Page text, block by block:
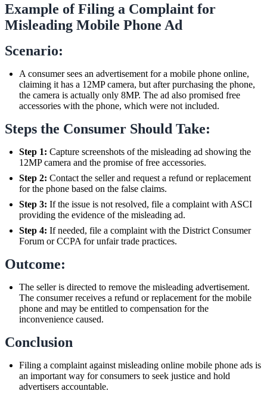
Example of Filing a Complaint for
Misleading Mobile Phone Ad
Scenario:
A consumer sees an advertisement for a mobile phone online,
claiming it has a 12MP camera, but after purchasing the phone,
the camera is actually only 8MP. The ad also promised free
accessories with the phone, which were not included.
Steps the Consumer Should Take:
Step 1: Capture screenshots of the misleading ad showing the
12MP camera and the promise of free accessories.
Step 2: Contact the seller and request a refund or replacement
for the phone based on the false claims.
Step 3: If the issue is not resolved, file a complaint with ASCI
providing the evidence of the misleading ad.
Step 4: If needed, file a complaint with the District Consumer
Forum or CCPA for unfair trade practices.
Outcome:
The seller is directed to remove the misleading advertisement.
The consumer receives a refund or replacement for the mobile
phone and may be entitled to compensation for the
inconvenience caused.
Conclusion
Filing a complaint against misleading online mobile phone ads is
an important way for consumers to seek justice and hold
advertisers accountable.